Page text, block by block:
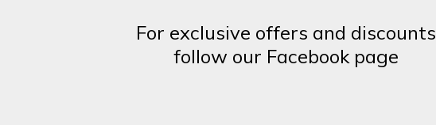
For exclusive offers and discounts
follow our Facebook page